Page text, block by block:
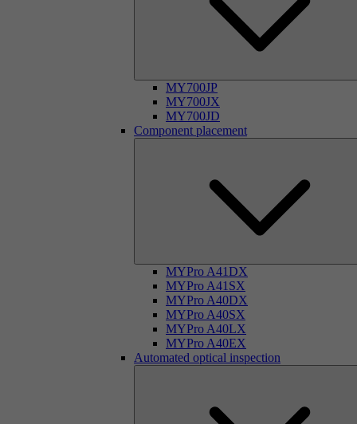
MY700JP
MY700JX
MY700JD
Component placement
MYPro A41DX
MYPro A41SX
MYPro A40DX
MYPro A40SX
MYPro A40LX
MYPro A40EX
Automated optical inspection